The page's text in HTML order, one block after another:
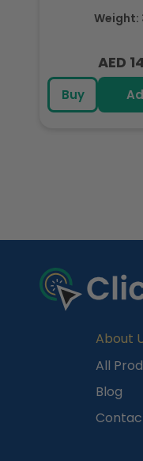
Weight:
price
AED
Buy
n
t
About
All
Blog